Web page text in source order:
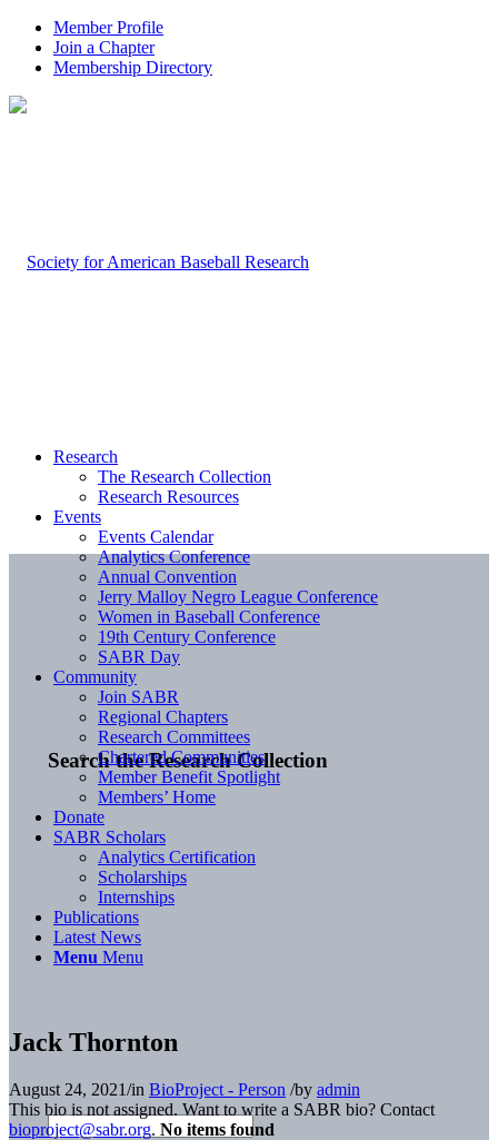
Member Profile
Join a Chapter
Membership Directory
Search the Research Collection
Research
The Research Collection
Research Resources
Events
Events Calendar
Analytics Conference
Annual Convention
Jerry Malloy Negro League Conference
Women in Baseball Conference
19th Century Conference
SABR Day
Community
Join SABR
Regional Chapters
Research Committees
Chartered Communities
Member Benefit Spotlight
Members’ Home
Donate
SABR Scholars
Analytics Certification
Scholarships
Internships
Publications
Latest News
Menu Menu
Jack Thornton
August 24, 2021/in BioProject - Person /by admin
This bio is not assigned. Want to write a SABR bio? Contact
bioproject@sabr.org. No items found